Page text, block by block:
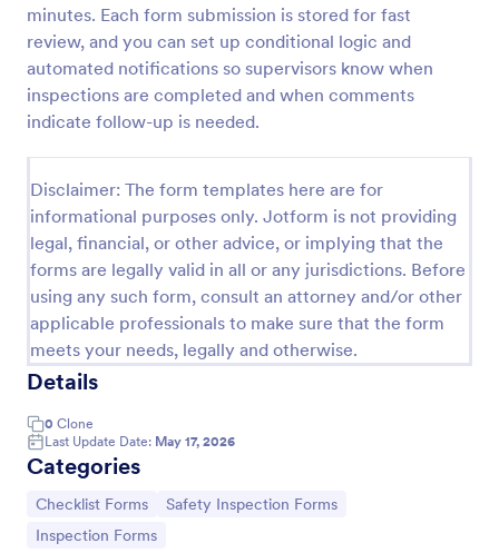
minutes. Each form submission is stored for fast
review, and you can set up conditional logic and
automated notifications so supervisors know when
inspections are completed and when comments
indicate follow-up is needed.
Disclaimer: The form templates here are for
informational purposes only. Jotform is not providing
legal, financial, or other advice, or implying that the
forms are legally valid in all or any jurisdictions. Before
using any such form, consult an attorney and/or other
applicable professionals to make sure that the form
meets your needs, legally and otherwise.
Details
0 Clone
Last Update Date: May 17, 2026
Categories
Go to Category:
Checklist Forms Go to Category:
Safety Inspection Forms
Go to Category:
Inspection Forms
Workplace Safety Inspection Checklist
A workplace safety inspection checklist is a
work.
Go to Category:
Checklist Forms
Use Template
Preview